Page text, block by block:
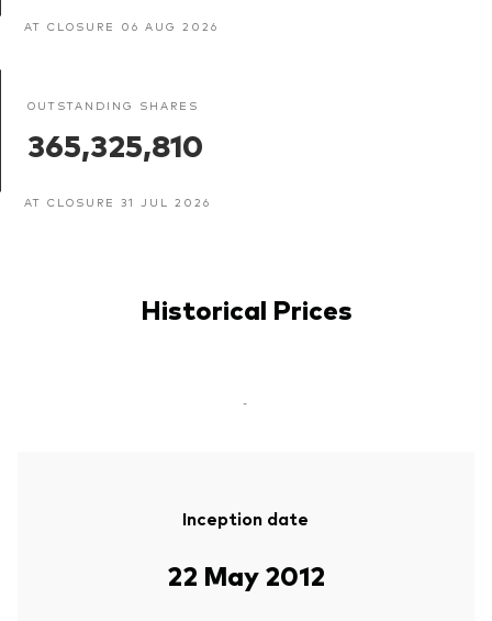
AT CLOSURE 06 AUG 2026
OUTSTANDING SHARES
365,325,810
AT CLOSURE 31 JUL 2026
Historical Prices
-
Inception date
22 May 2012